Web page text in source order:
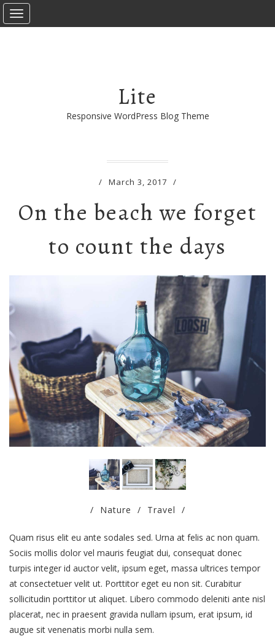
T
o
o
Lite
Responsive WordPress Blog Theme
/ March 3, 2017 /
On the beach we forget
to count the days
/ Nature / Travel /
Quam risus elit eu ante sodales sed. Urna at felis ac non quam.
Sociis mollis dolor vel mauris feugiat dui, consequat donec
turpis integer id auctor velit, ipsum eget, massa ultrices tempor
at consectetuer velit ut. Porttitor eget eu non sit. Curabitur
sollicitudin porttitor ut aliquet. Libero commodo deleniti ante nisl
placerat, nec in praesent gravida nullam ipsum, erat ipsum, id
augue sit venenatis morbi nulla sem.